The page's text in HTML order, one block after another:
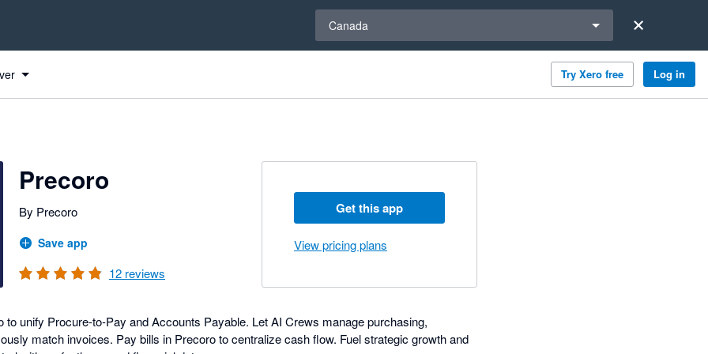
Canada
Try Xero free Log in
Precoro
By Precoro
Save app
12 reviews
Get this app
View pricing plans
to unify Procure-to-Pay and Accounts Payable. Let AI Crews manage purchasing,
match invoices. Pay bills in Precoro to centralize cash flow. Fuel strategic growth and